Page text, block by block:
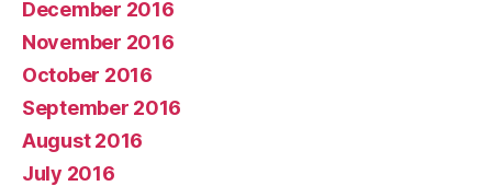
December 2016
November 2016
October 2016
September 2016
August 2016
July 2016